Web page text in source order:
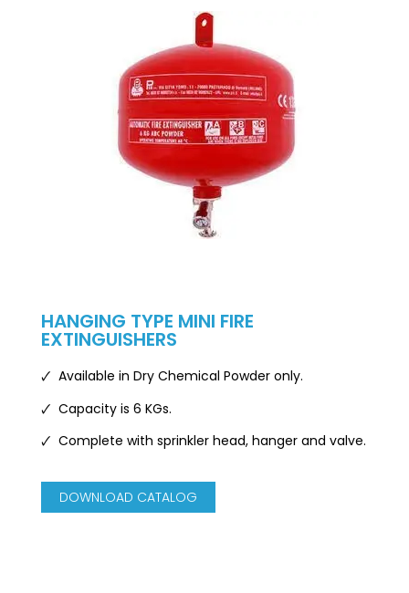
HANGING TYPE MINI FIRE
EXTINGUISHERS
🗸 Available in Dry Chemical Powder only.
🗸 Capacity is 6 KGs.
🗸 Complete with sprinkler head, hanger and valve.
DOWNLOAD CATALOG